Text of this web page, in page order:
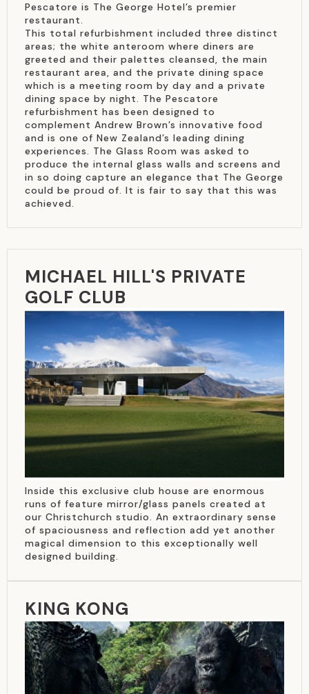
Pescatore is The George Hotel’s premier
restaurant.
This total refurbishment included three distinct
areas; the white anteroom where diners are
greeted and their palettes cleansed, the main
restaurant area, and the private dining space
which is a meeting room by day and a private
dining space by night. The Pescatore
refurbishment has been designed to
complement Andrew Brown’s innovative food
and is one of New Zealand’s leading dining
experiences. The Glass Room was asked to
produce the internal glass walls and screens and
in so doing capture an elegance that The George
could be proud of. It is fair to say that this was
achieved.
MICHAEL HILL'S PRIVATE
GOLF CLUB
Inside this exclusive club house are enormous
runs of feature mirror/glass panels created at
our Christchurch studio. An extraordinary sense
of spaciousness and reflection add yet another
magical dimension to this exceptionally well
designed building.
KING KONG